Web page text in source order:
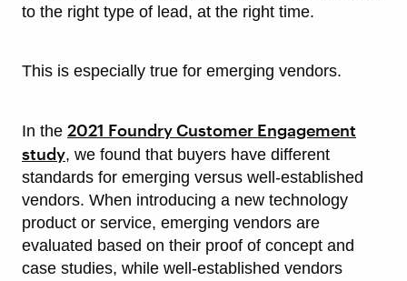
to the right type of lead, at the right time.
This is especially true for emerging vendors.
In the 2021 Foundry Customer Engagement
study, we found that buyers have different
standards for emerging versus well-established
vendors. When introducing a new technology
product or service, emerging vendors are
evaluated based on their proof of concept and
case studies, while well-established vendors